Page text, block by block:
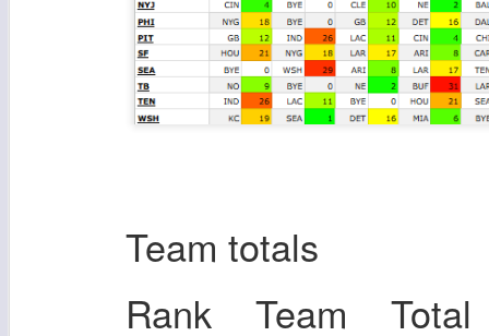
Team totals
Rank Team Total